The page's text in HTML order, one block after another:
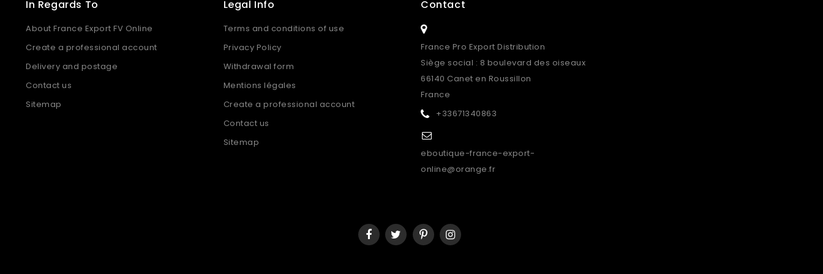
In Regards To
About France Export FV Online
Create a professional account
Delivery and postage
Contact us
Sitemap
Legal Info
Terms and conditions of use
Privacy Policy
Withdrawal form
Mentions légales
Create a professional account
Contact us
Sitemap
Contact
France Pro Export Distribution
Siège social : 8 boulevard des oiseaux
66140 Canet en Roussillon
France
+33671340863
eboutique-france-export-
online@orange.fr